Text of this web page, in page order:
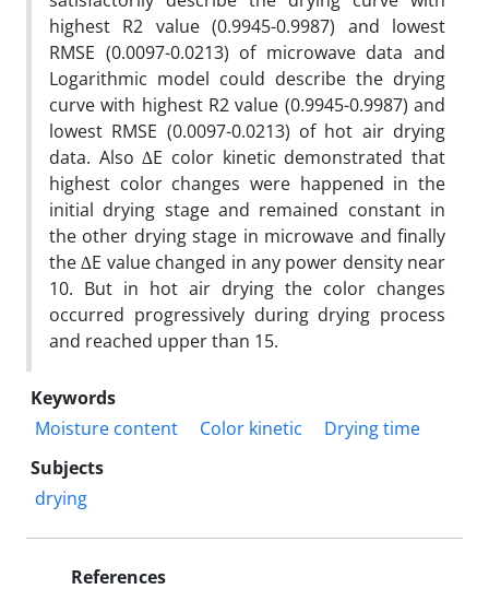
highest R2 value (0.9945-0.9987) and lowest
RMSE (0.0097-0.0213) of microwave data and
Logarithmic model could describe the drying
curve with highest R2 value (0.9945-0.9987) and
lowest RMSE (0.0097-0.0213) of hot air drying
data. Also ∆E color kinetic demonstrated that
highest color changes were happened in the
initial drying stage and remained constant in
the other drying stage in microwave and finally
the ∆E value changed in any power density near
10. But in hot air drying the color changes
occurred progressively during drying process
and reached upper than 15.
Keywords
Moisture content
Color kinetic
Drying time
Subjects
drying
References